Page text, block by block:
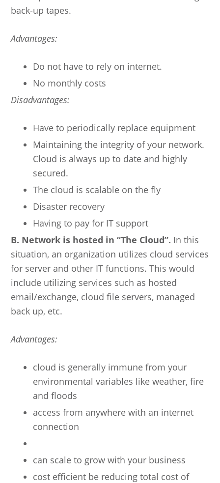
back-up tapes.
Advantages:
Do not have to rely on internet.
No monthly costs
Disadvantages:
Have to periodically replace equipment
Maintaining the integrity of your network.
Cloud is always up to date and highly
secured.
The cloud is scalable on the fly
Disaster recovery
Having to pay for IT support
B. Network is hosted in “The Cloud”. In this
situation, an organization utilizes cloud services
for server and other IT functions. This would
include utilizing services such as hosted
email/exchange, cloud file servers, managed
back up, etc.
Advantages:
cloud is generally immune from your
environmental variables like weather, fire
and floods
access from anywhere with an internet
connection
can scale to grow with your business
cost efficient be reducing total cost of